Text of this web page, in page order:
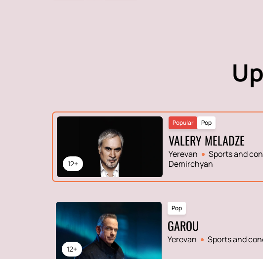
12+
Pop
Popular
VALERY MELADZE
Yerevan
Sports and
Demirchyan
12+
Pop
GAROU
Yerevan Sports and